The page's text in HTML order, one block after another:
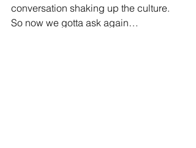
conversation shaking up the culture.
So now we gotta ask again…